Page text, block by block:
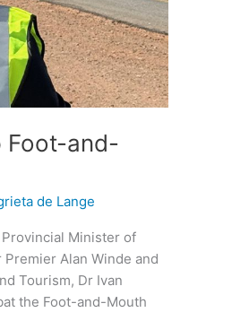
Foot-and-
de Lange
Provincial Minister of
Alan Winde and
Tourism, Dr Ivan
the Foot-and-Mouth